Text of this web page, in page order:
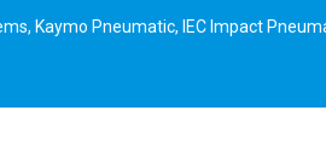
Kaymo Pneumatic, IEC Impact